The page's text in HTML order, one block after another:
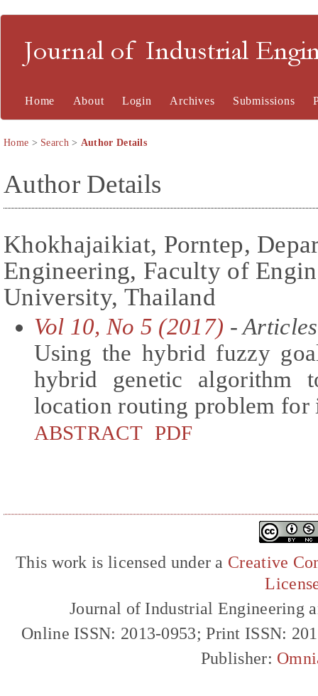
Journal of Industrial
Home About Login Archives Submissions
Home > Search> Author Details
Author Details
Khokhajaikiat, Porntep,
Engineering, Faculty of
University, Thailand
Vol 10, No 5 (2017) - Articles
Using the hybrid fuzzy
hybrid genetic algorithm
location routing problem for
ABSTRACT PDF
This work is licensed under a Creative
Journal of Industrial Engineering
Online ISSN: 2013-0953; Print ISSN:
Publisher: